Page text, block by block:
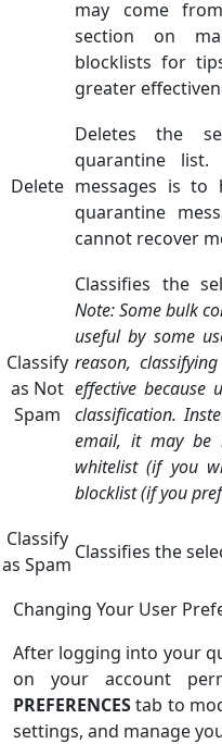
may come
section on
blocklists for
greater
Delete
Deletes the
quarantine
messages is to
quarantine
cannot recover
Classify
as Not
Spam
Classifies the
Note: Some bulk
useful by some
reason,
effective because
classification.
email, it may be
whitelist (if you
blocklist (if you
Classify
as Spam
Classifies the
Changing Your User
After logging into your
on your account
PREFERENCEStab to
settings, and manage